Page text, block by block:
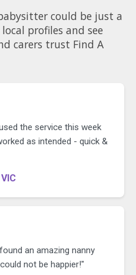
could be just a
carers trust Find A
the service this week
as intended - quick &
an amazing nanny
not be happier!"